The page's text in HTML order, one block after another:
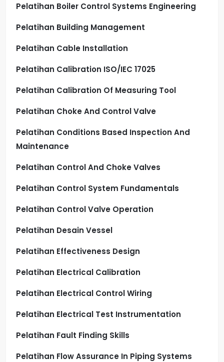
Pelatihan Boiler Control Systems Engineering
Pelatihan Building Management
Pelatihan Cable Installation
Pelatihan Calibration ISO/IEC 17025
Pelatihan Calibration Of Measuring Tool
Pelatihan Choke And Control Valve
Pelatihan Conditions Based Inspection And
Maintenance
Pelatihan Control And Choke Valves
Pelatihan Control System Fundamentals
Pelatihan Control Valve Operation
Pelatihan Desain Vessel
Pelatihan Effectiveness Design
Pelatihan Electrical Calibration
Pelatihan Electrical Control Wiring
Pelatihan Electrical Test Instrumentation
Pelatihan Fault Finding Skills
Pelatihan Flow Assurance In Piping Systems